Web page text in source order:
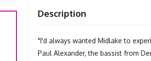
Description
"I'd always wanted Midlake to
Paul Alexander, the bassist from